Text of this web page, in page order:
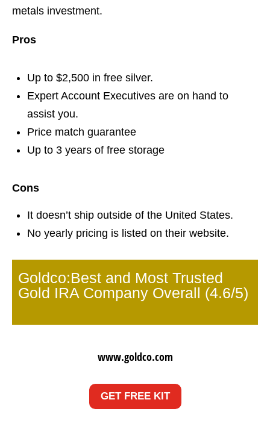
metals investment.
Pros
Up to $2,500 in free silver.
Expert Account Executives are on hand to
assist you.
Price match guarantee
Up to 3 years of free storage
Cons
It doesn’t ship outside of the United States.
No yearly pricing is listed on their website.
Goldco:Best and Most Trusted
Gold IRA Company Overall (4.6/5)
www.goldco.com
GET FREE KIT